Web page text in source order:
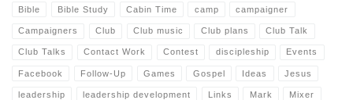
Bible Bible Study Cabin Time camp campaigner
Campaigners Club Club music Club plans Club Talk
Club Talks Contact Work Contest discipleship Events
Facebook Follow-Up Games Gospel Ideas Jesus
leadership leadership development Links Mark Mixer